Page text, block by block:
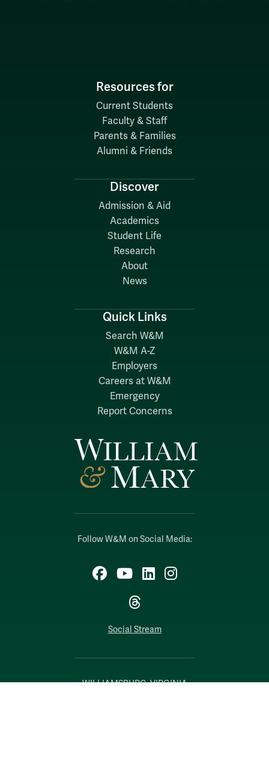
Follow W&M on Social Media:
Facebook
YouTubeLinkedIn
Instagram
Threads
Social Stream
WILLIAMSBURG, VIRGINIA
Resources for
Current Students
Faculty & Staff
Parents & Families
Alumni & Friends
Discover
Admission & Aid
Academics
Student Life
Research
About
News
Quick Links
Search W&M
W&M A-Z
Employers
Careers at W&M
Emergency
Report Concerns